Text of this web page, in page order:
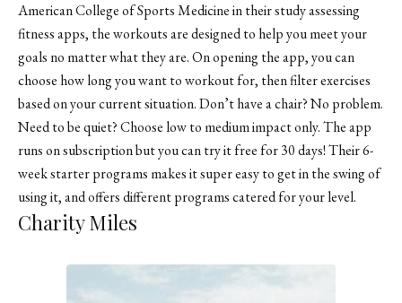
American College of Sports Medicine in their study assessing
fitness apps, the workouts are designed to help you meet your
goals no matter what they are. On opening the app, you can
choose how long you want to workout for, then filter exercises
based on your current situation. Don’t have a chair? No problem.
Need to be quiet? Choose low to medium impact only. The app
runs on subscription but you can try it free for 30 days! Their 6-
week starter programs makes it super easy to get in the swing of
using it, and offers different programs catered for your level.
Charity Miles